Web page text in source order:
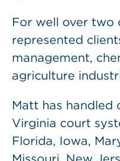
For well over two
represented
management,
agriculture
Matt has handled
Virginia court
Florida, Iowa,